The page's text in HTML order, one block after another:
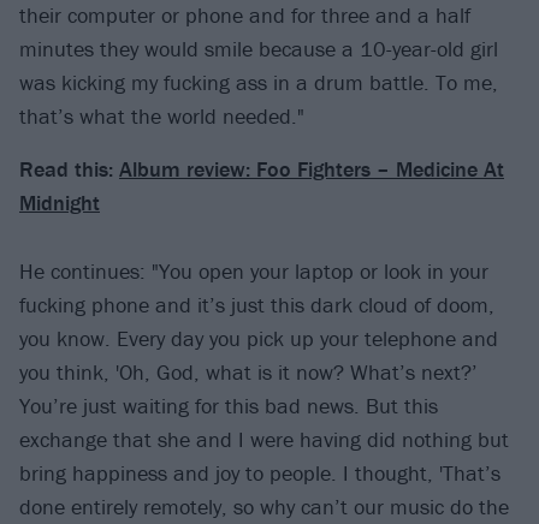
their computer or phone and for three and a half
minutes they would smile because a 10-year-old girl
was kicking my fucking ass in a drum battle. To me,
that’s what the world needed."
Read this: Album review: Foo Fighters – Medicine At
Midnight
He continues: "You open your laptop or look in your
fucking phone and it’s just this dark cloud of doom,
you know. Every day you pick up your telephone and
you think, 'Oh, God, what is it now? What’s next?’
You’re just waiting for this bad news. But this
exchange that she and I were having did nothing but
bring happiness and joy to people. I thought, 'That’s
done entirely remotely, so why can’t our music do the